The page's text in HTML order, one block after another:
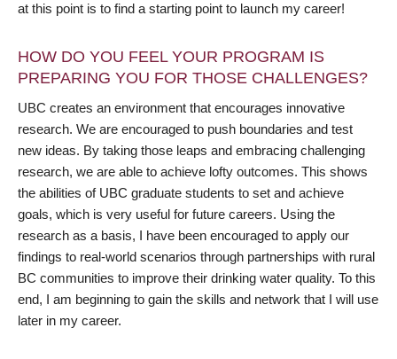
at this point is to find a starting point to launch my career!
HOW DO YOU FEEL YOUR PROGRAM IS
PREPARING YOU FOR THOSE CHALLENGES?
UBC creates an environment that encourages innovative
research. We are encouraged to push boundaries and test
new ideas. By taking those leaps and embracing challenging
research, we are able to achieve lofty outcomes. This shows
the abilities of UBC graduate students to set and achieve
goals, which is very useful for future careers. Using the
research as a basis, I have been encouraged to apply our
findings to real-world scenarios through partnerships with rural
BC communities to improve their drinking water quality. To this
end, I am beginning to gain the skills and network that I will use
later in my career.